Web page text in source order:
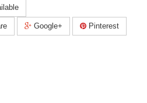
Google+ Pinterest